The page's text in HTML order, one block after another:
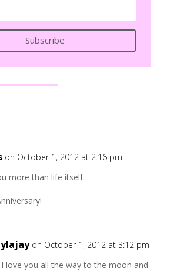
Subscribe
on October 1, 2012 at 2:16 pm
more than life itself.
on October 1, 2012 at 3:12 pm
love you all the way to the moon and